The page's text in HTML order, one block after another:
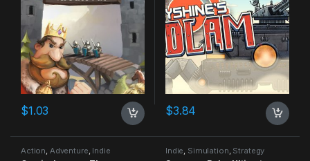
$1.03 $3.84
Action, Adventure, Indie Indie, Simulation, Strategy